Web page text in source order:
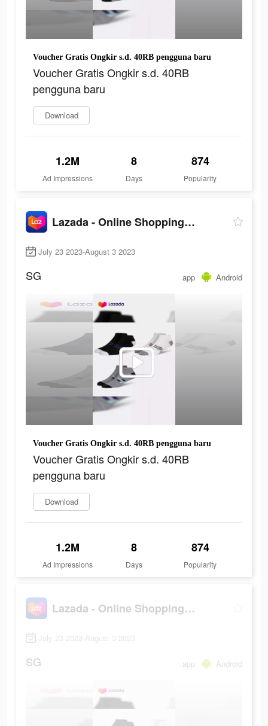
Voucher Gratis Ongkir s.d. 40RB pengguna baru
Voucher Gratis Ongkir s.d. 40RB
pengguna baru
Download
1.2M
Ad Impressions
8
Days
874
Popularity
Lazada - Online Shopping App!
July 23 2023-August 3 2023
SG app Android
Voucher Gratis Ongkir s.d. 40RB pengguna baru
Voucher Gratis Ongkir s.d. 40RB
pengguna baru
Download
1.2M
Ad Impressions
8
Days
874
Popularity
Lazada - Online Shopping App!
July 23 2023-August 3 2023
SG app Android